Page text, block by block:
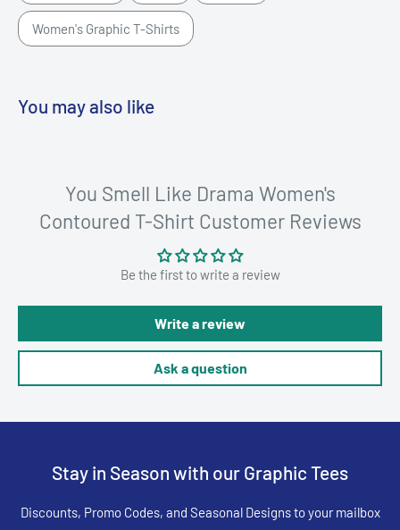
Women's Graphic T-Shirts
You may also like
You Smell Like Drama Women's
Contoured T-Shirt Customer Reviews
Be the first to write a review
Write a review
Ask a question
Stay in Season with our Graphic Tees
Discounts, Promo Codes, and Seasonal Designs to your mailbox